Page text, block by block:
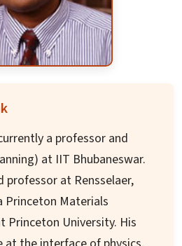
USA, China, New
India in various capacities.
expert on protein and
Access Initiative
Cornell University Food
Partnership Program for 3
a professor and
at IIT Bhubaneswar.
professor at Rensselaer,
Princeton Materials
Princeton University. His